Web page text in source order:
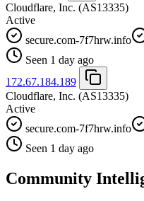
Cloudflare, Inc. (AS13335)
Active
secure.com-7f7hrw.info
Seen 1 day ago
172.67.184.189
Cloudflare, Inc. (AS13335)
Active
secure.com-7f7hrw.info
Seen 1 day ago
Community